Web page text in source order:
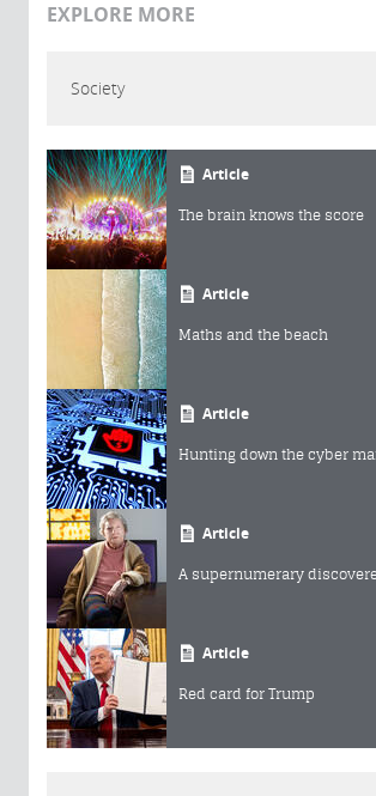
EXPLORE MORE
Society
Article
The brain knows the score
Article
Maths and the beach
Article
Hunting down the cyber
Article
A supernumerary
Article
Red card for Trump